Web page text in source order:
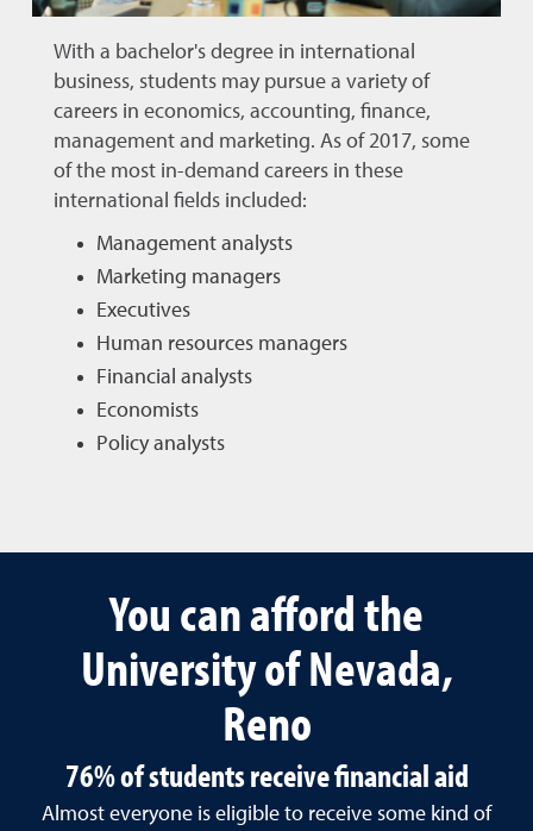
With a bachelor's degree in international
business, students may pursue a variety of
careers in economics, accounting, finance,
management and marketing. As of 2017, some
of the most in-demand careers in these
international fields included:
Management analysts
Marketing managers
Executives
Human resources managers
Financial analysts
Economists
Policy analysts
You can afford the
University of Nevada,
Reno
76% of students receive financial aid
Almost everyone is eligible to receive some kind of